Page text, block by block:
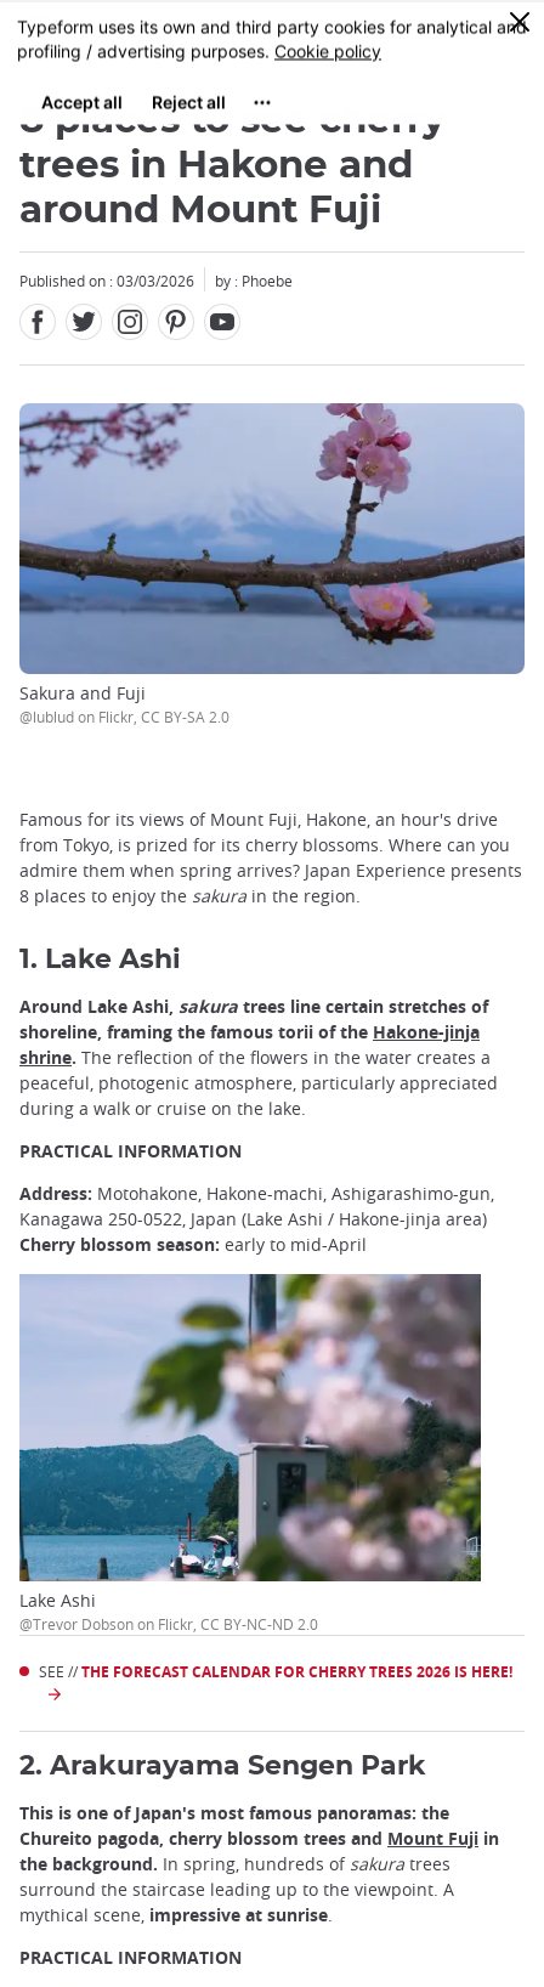
Skip
to
content
MENU
0
8 places to see cherry
trees in Hakone and
around Mount Fuji
Published on : 03/03/2026 by : Phoebe
Sakura and Fuji
@lublud on Flickr, CC BY-SA 2.0
Famous for its views of Mount Fuji, Hakone, an hour's drive
from Tokyo, is prized for its cherry blossoms. Where can you
admire them when spring arrives? Japan Experience presents
8 places to enjoy the sakura in the region.
1. Lake Ashi
Around Lake Ashi, sakura trees line certain stretches of
shoreline, framing the famous torii of the Hakone-jinja
shrine. The reflection of the flowers in the water creates a
peaceful, photogenic atmosphere, particularly appreciated
during a walk or cruise on the lake.
PRACTICAL INFORMATION
Address: Motohakone, Hakone-machi, Ashigarashimo-gun,
Kanagawa 250-0522, Japan (Lake Ashi / Hakone-jinja area)
Cherry blossom season: early to mid-April
Lake Ashi
@Trevor Dobson on Flickr, CC BY-NC-ND 2.0
SEE //THE FORECAST CALENDAR FOR CHERRY TREES 2026 IS HERE!
2. Arakurayama Sengen Park
This is one of Japan's most famous panoramas: the
Chureito pagoda, cherry blossom trees and Mount Fuji in
the background. In spring, hundreds of sakura trees
surround the staircase leading up to the viewpoint. A
mythical scene, impressive at sunrise.
PRACTICAL INFORMATION